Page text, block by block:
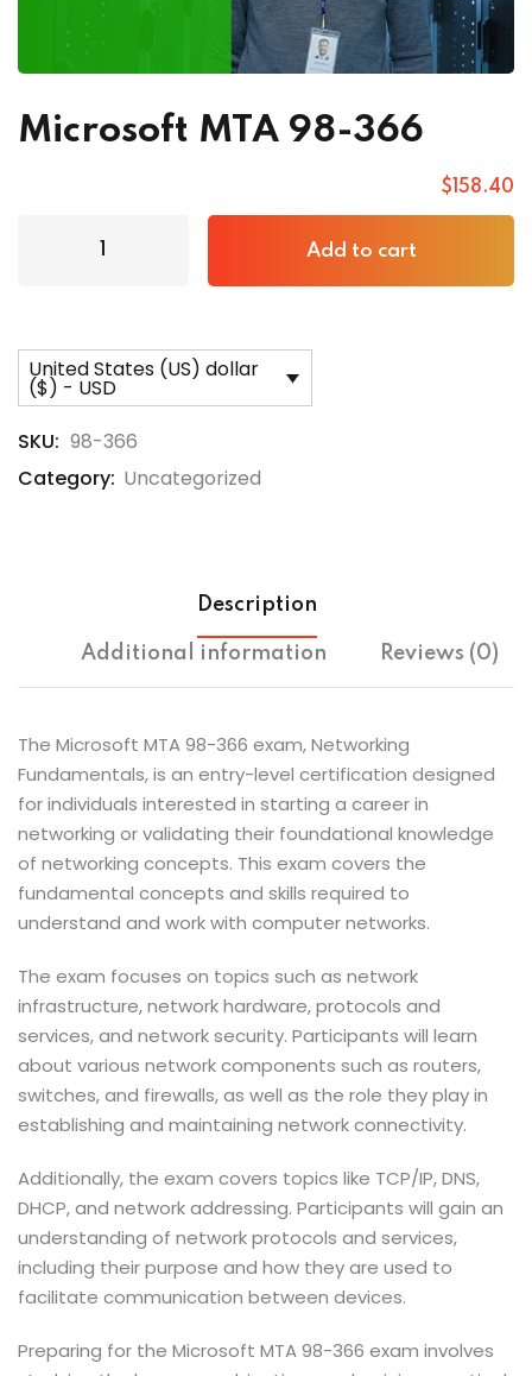
Microsoft MTA 98-366
$ 158.40
Add to cart
United States (US) dollar
($) - USD
SKU: 98-366
Category: Uncategorized
Description
Additional information Reviews (0)
The Microsoft MTA 98-366 exam, Networking
Fundamentals, is an entry-level certification designed
for individuals interested in starting a career in
networking or validating their foundational knowledge
of networking concepts. This exam covers the
fundamental concepts and skills required to
understand and work with computer networks.
The exam focuses on topics such as network
infrastructure, network hardware, protocols and
services, and network security. Participants will learn
about various network components such as routers,
switches, and firewalls, as well as the role they play in
establishing and maintaining network connectivity.
Additionally, the exam covers topics like TCP/IP, DNS,
DHCP, and network addressing. Participants will gain an
understanding of network protocols and services,
including their purpose and how they are used to
facilitate communication between devices.
Preparing for the Microsoft MTA 98-366 exam involves